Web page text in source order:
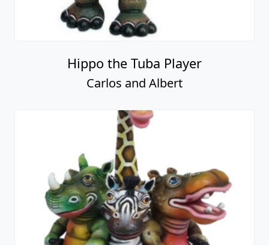
Hippo the Tuba Player
Carlos and Albert